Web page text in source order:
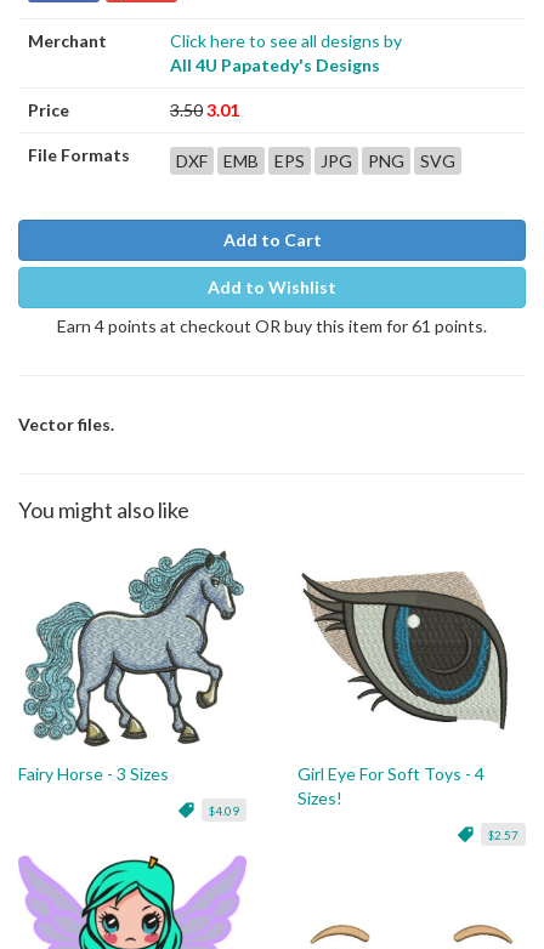
Merchant
Click here to see all designs by
All 4U Papatedy's Designs
Price 3.503.01
File Formats DXF EMB EPS JPG PNG SVG
Add to Cart
Add to Wishlist
Earn 4 points at checkout OR buy this item for 61 points.
Vector files.
You might also like
Fairy Horse - 3 Sizes
$4.09
Girl Eye For Soft Toys - 4
Sizes!
$2.57